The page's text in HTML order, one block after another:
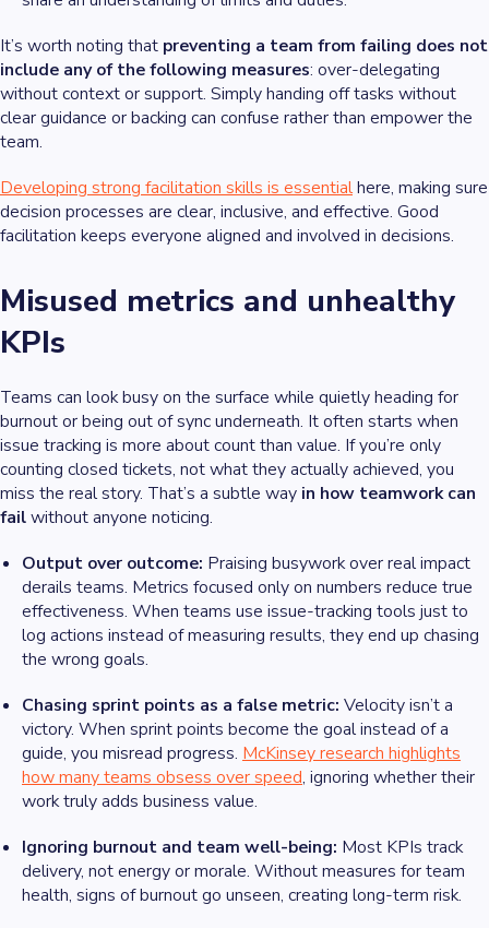
It’s worth noting that preventing a team from failing does not
include any of the following measures: over-delegating
without context or support. Simply handing off tasks without
clear guidance or backing can confuse rather than empower the
team.
Developing strong facilitation skills is essentialhere, making sure
decision processes are clear, inclusive, and effective. Good
facilitation keeps everyone aligned and involved in decisions.
Misused metrics and unhealthy
KPIs
Teams can look busy on the surface while quietly heading for
burnout or being out of sync underneath. It often starts when
issue tracking is more about count than value. If you’re only
counting closed tickets, not what they actually achieved, you
miss the real story. That’s a subtle way in how teamwork can
failwithout anyone noticing.
Output over outcome: Praising busywork over real impact
derails teams. Metrics focused only on numbers reduce true
effectiveness. When teams use issue-tracking tools just to
log actions instead of measuring results, they end up chasing
the wrong goals.
Chasing sprint points as a false metric: Velocity isn’t a
victory. When sprint points become the goal instead of a
guide, you misread progress. McKinsey research highlights
how many teams obsess over speed, ignoring whether their
work truly adds business value.
Ignoring burnout and team well-being: Most KPIs track
delivery, not energy or morale. Without measures for team
health, signs of burnout go unseen, creating long-term risk.